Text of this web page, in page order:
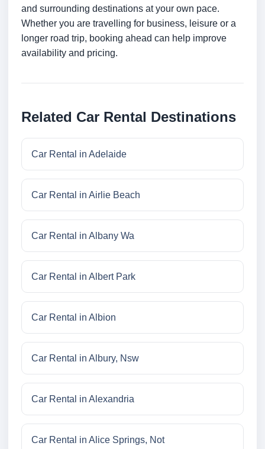
and surrounding destinations at your own pace.
Whether you are travelling for business, leisure or a
longer road trip, booking ahead can help improve
availability and pricing.
Related Car Rental Destinations
Car Rental in Adelaide
Car Rental in Airlie Beach
Car Rental in Albany Wa
Car Rental in Albert Park
Car Rental in Albion
Car Rental in Albury, Nsw
Car Rental in Alexandria
Car Rental in Alice Springs, Not